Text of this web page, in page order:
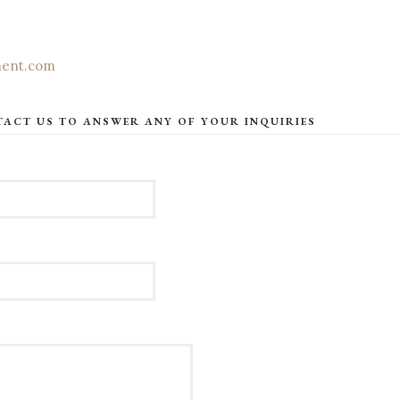
US TO ANSWER ANY OF YOUR INQUIRIES